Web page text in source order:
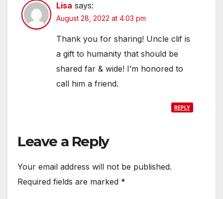
Lisa says:
August 28, 2022 at 4:03 pm
Thank you for sharing! Uncle clif is
a gift to humanity that should be
shared far & wide! I’m honored to
call him a friend.
REPLY
Leave a Reply
Your email address will not be published.
Required fields are marked *